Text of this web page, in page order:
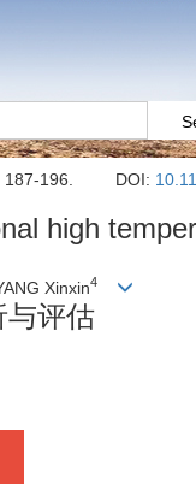
187-196. DOI:
high
Xinxin4
与评估